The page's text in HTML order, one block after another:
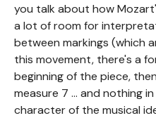
you talk about how
a lot of room for
between markings (which
this movement, there's a
beginning of the piece,
measure 7 ... and nothing
character of the musical